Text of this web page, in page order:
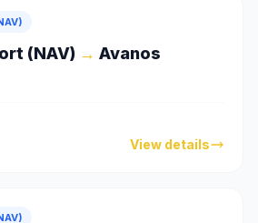
(NAV) → Avanos
View details